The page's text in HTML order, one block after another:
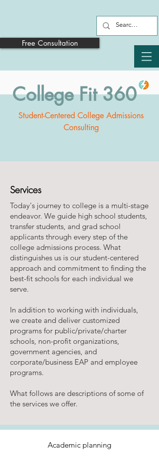
Student-Centered College Admissions
Consulting
College Fit 360
Free Consultation
Services
Today's journey to college is a multi-stage
endeavor. We guide high school students,
transfer students, and grad school
applicants through every step of the
college admissions process. What
distinguishes us is our student-centered
approach and commitment to finding the
best-fit schools for each individual we
serve.
In addition to working with individuals,
we create and deliver customized
programs for public/private/charter
schools, non-profit organizations,
government agencies, and
corporate/business EAP and employee
programs.
What follows are descriptions of some of
the services we offer.
Academic planning